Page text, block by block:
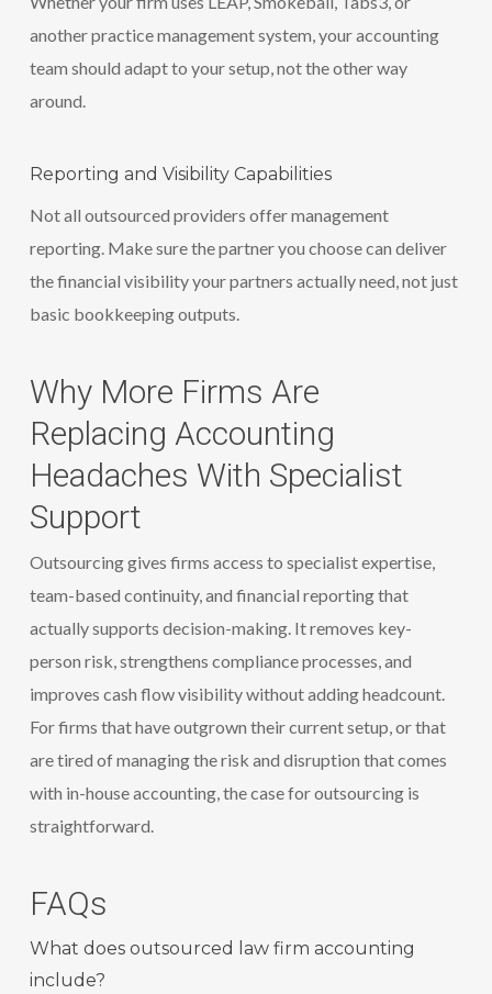
another practice management system, your accounting
team should adapt to your setup, not the other way
around.
Reporting and Visibility Capabilities
Not all outsourced providers offer management
reporting. Make sure the partner you choose can deliver
the financial visibility your partners actually need, not just
basic bookkeeping outputs.
Why More Firms Are
Replacing Accounting
Headaches With Specialist
Support
Outsourcing gives firms access to specialist expertise,
team-based continuity, and financial reporting that
actually supports decision-making. It removes key-
person risk, strengthens compliance processes, and
improves cash flow visibility without adding headcount.
For firms that have outgrown their current setup, or that
are tired of managing the risk and disruption that comes
with in-house accounting, the case for outsourcing is
straightforward.
FAQs
What does outsourced law firm accounting
include?